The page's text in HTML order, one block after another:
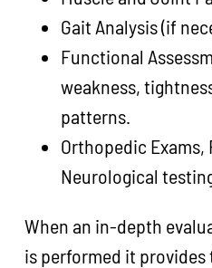
Gait Analysis (if
Functional
weakness,
patterns.
Orthopedic Exams,
Neurological
When an in-depth
is performed it